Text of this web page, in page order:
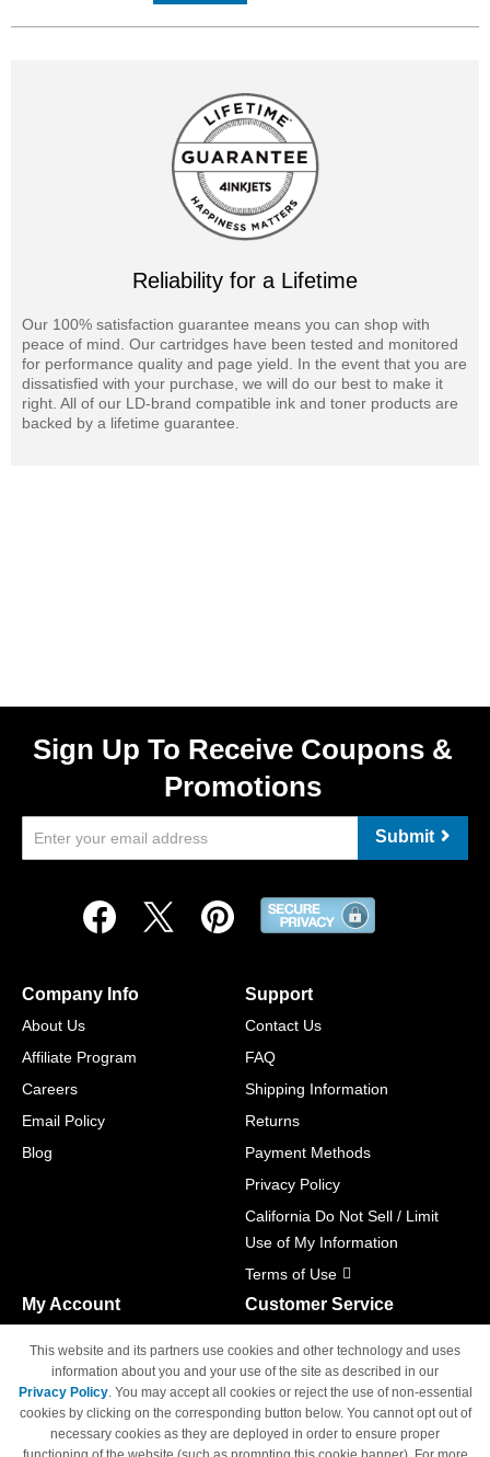
Reliability for a Lifetime
Our 100% satisfaction guarantee means you can shop with
peace of mind. Our cartridges have been tested and monitored
for performance quality and page yield. In the event that you are
dissatisfied with your purchase, we will do our best to make it
right. All of our LD-brand compatible ink and toner products are
backed by a lifetime guarantee.
Sign Up To Receive Coupons &
Promotions
Submit
Company Info
About Us
Affiliate Program
Careers
Email Policy
Blog
Support
Contact Us
FAQ
Shipping Information
Returns
Payment Methods
Privacy Policy
California Do Not Sell / Limit
Use of My Information
Terms of Use
My Account
Track Order
Access Your Account
Customer Service
M-F 6am - 5pm PST,
Sat & Sun: Closed
This website and its partners use cookies and other technology and uses
information about you and your use of the site as described in our
Privacy Policy. You may accept all cookies or reject the use of non-essential
cookies by clicking on the corresponding button below. You cannot opt out of
necessary cookies as they are deployed in order to ensure proper